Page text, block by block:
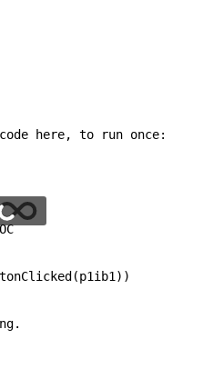
here, to run once: